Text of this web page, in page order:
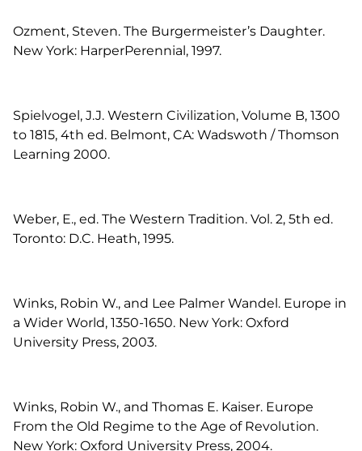
Ozment, Steven. The Burgermeister’s Daughter.
New York: HarperPerennial, 1997.
Spielvogel, J.J. Western Civilization, Volume B, 1300
to 1815, 4th ed. Belmont, CA: Wadswoth / Thomson
Learning 2000.
Weber, E., ed. The Western Tradition. Vol. 2, 5th ed.
Toronto: D.C. Heath, 1995.
Winks, Robin W., and Lee Palmer Wandel. Europe in
a Wider World, 1350-1650. New York: Oxford
University Press, 2003.
Winks, Robin W., and Thomas E. Kaiser. Europe
From the Old Regime to the Age of Revolution.
New York: Oxford University Press, 2004.